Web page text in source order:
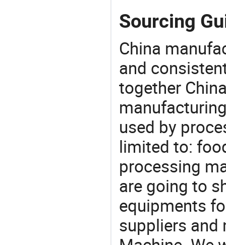
Sourcing
China
and
together
used by
limited to:
processing
are going to
equipments
suppliers and